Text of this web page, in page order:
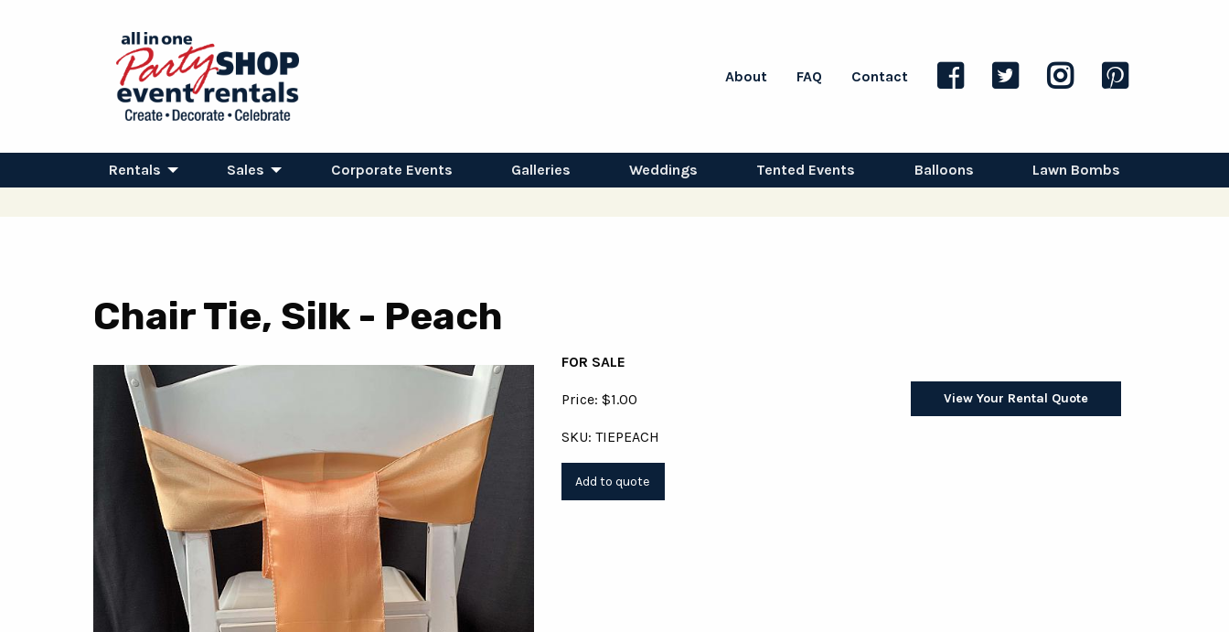
About FAQ Contact
Rentals Sales Corporate Events Galleries Weddings Tented Events Balloons Lawn Bombs
Chair Tie, Silk - Peach
FOR SALE
Price: $1.00
SKU: TIEPEACH
View Your Rental Quote